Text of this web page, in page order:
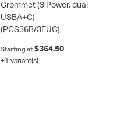
Grommet (3 Power, dual
USBA+C)
(PCS36B/3EUC)
Starting at$364.50
+1 variant(s)